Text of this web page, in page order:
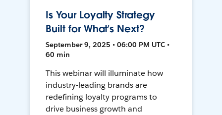
Is Your Loyalty Strategy
Built for What’s Next?
September 9, 2025 • 06:00 PM UTC •
60 min
This webinar will illuminate how
industry-leading brands are
redefining loyalty programs to
drive business growth and